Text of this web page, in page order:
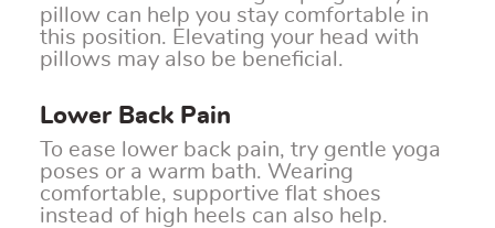
pillow can help you stay comfortable in
this position. Elevating your head with
pillows may also be beneficial.
Lower Back Pain
To ease lower back pain, try gentle yoga
poses or a warm bath. Wearing
comfortable, supportive flat shoes
instead of high heels can also help.